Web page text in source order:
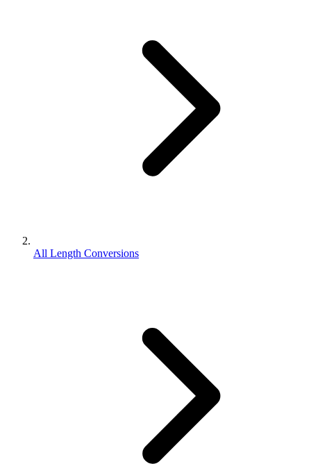
All Length Conversions